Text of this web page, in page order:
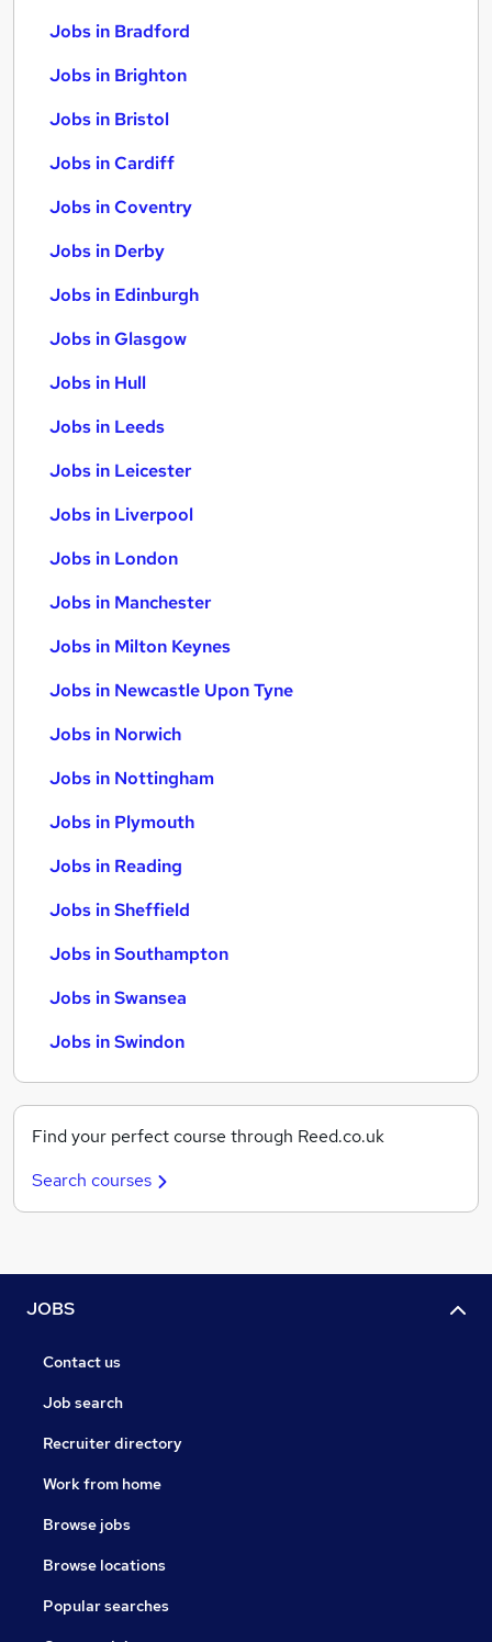
Jobs in Bradford
Jobs in Brighton
Jobs in Bristol
Jobs in Cardiff
Jobs in Coventry
Jobs in Derby
Jobs in Edinburgh
Jobs in Glasgow
Jobs in Hull
Jobs in Leeds
Jobs in Leicester
Jobs in Liverpool
Jobs in London
Jobs in Manchester
Jobs in Milton Keynes
Jobs in Newcastle Upon Tyne
Jobs in Norwich
Jobs in Nottingham
Jobs in Plymouth
Jobs in Reading
Jobs in Sheffield
Jobs in Southampton
Jobs in Swansea
Jobs in Swindon
Find your perfect course through Reed.co.uk
Search courses
JOBS
Contact us
Job search
Recruiter directory
Work from home
Browse jobs
Browse locations
Popular searches